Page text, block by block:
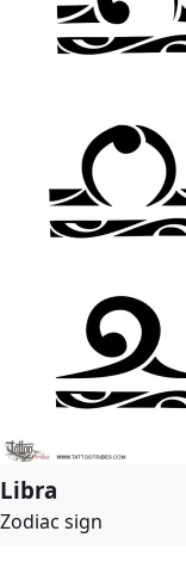
Libra
Zodiac sign